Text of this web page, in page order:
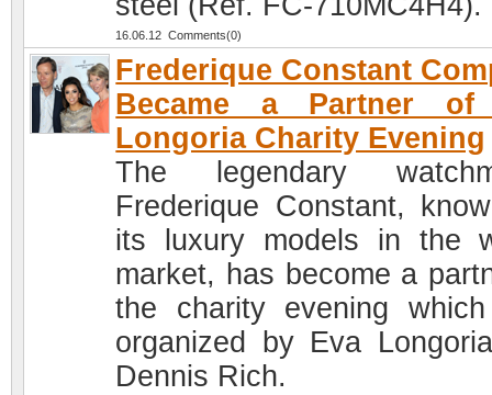
16.06.12 Comments(0)
Frederique Constant
Became a Partner of
Longoria Charity Evening
The legendary
Frederique Constant,
its luxury models in the
market, has become a
the charity evening
organized by Eva
Dennis Rich.